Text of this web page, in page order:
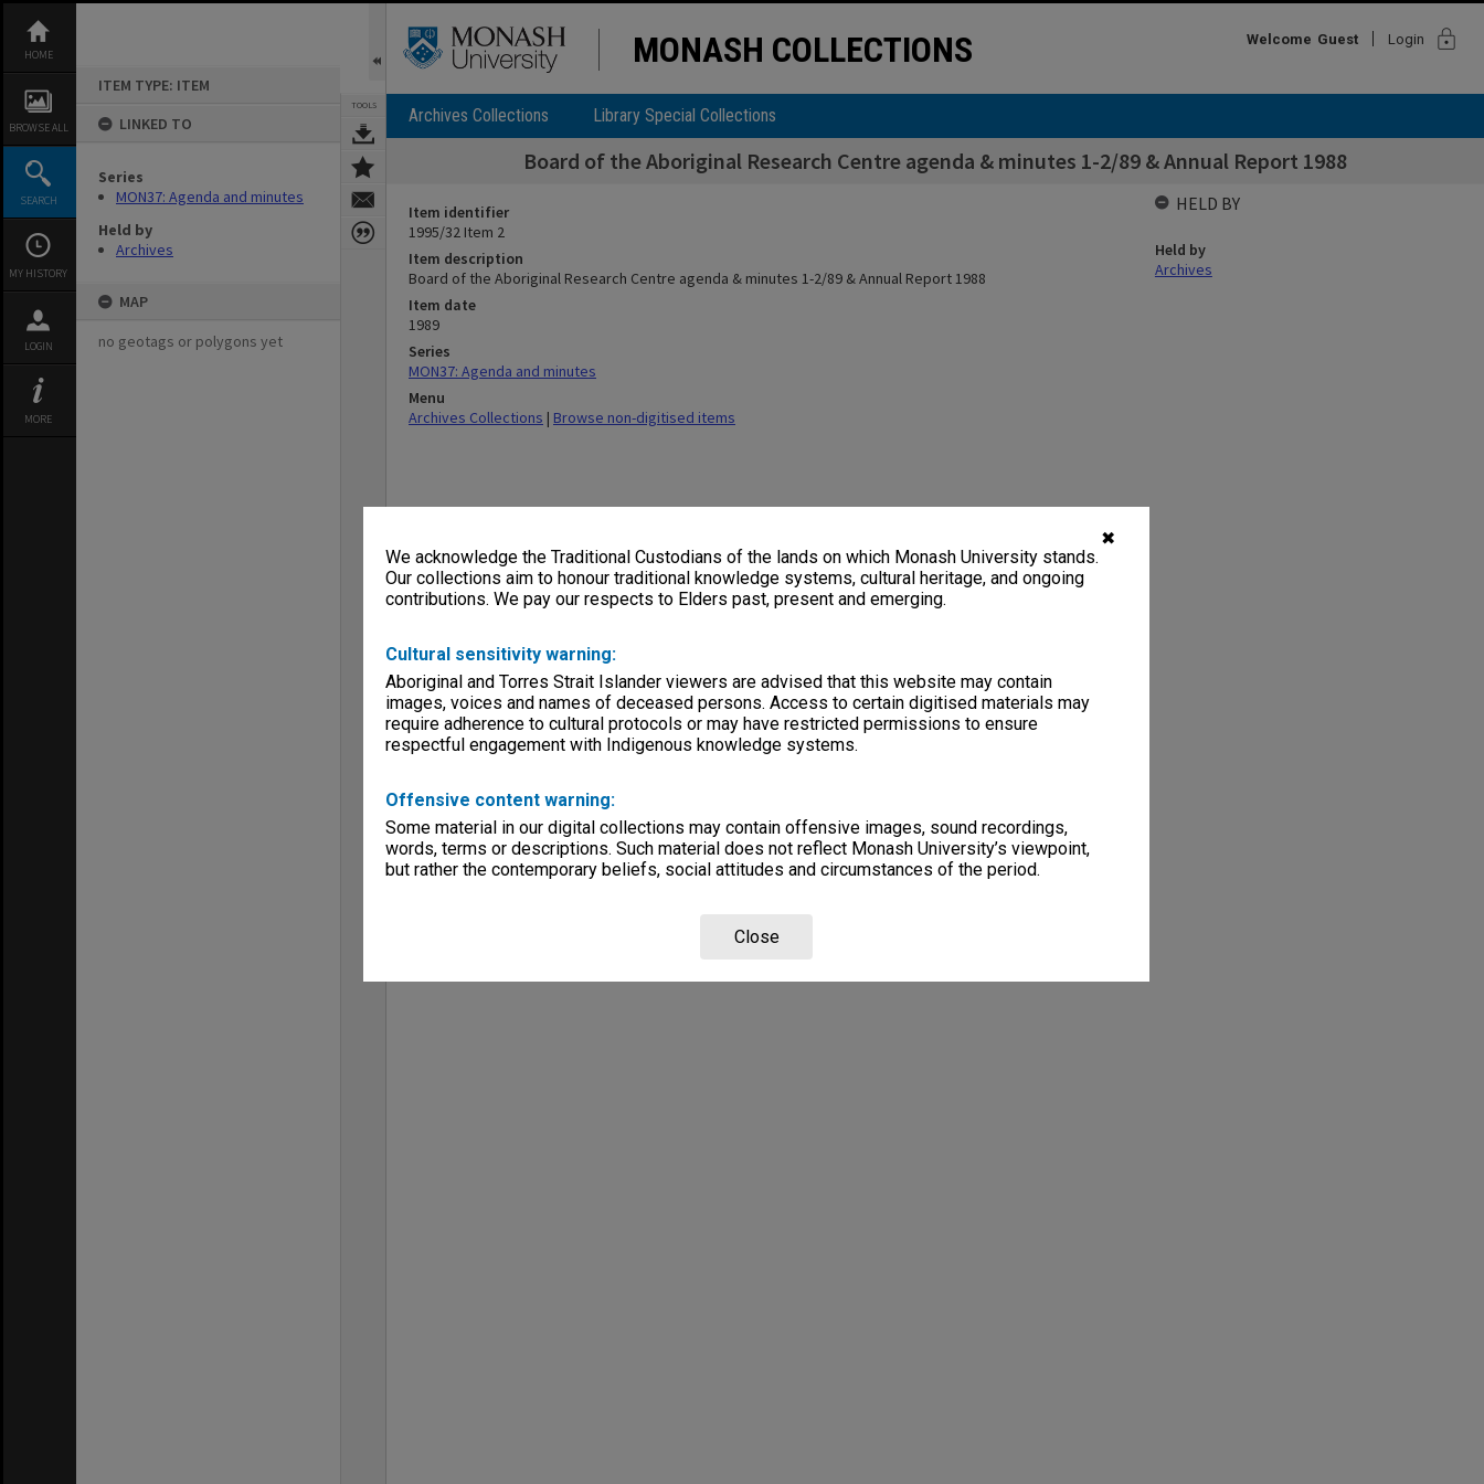
✖
We acknowledge the Traditional Custodians of the lands on which Monash University stands.
Our collections aim to honour traditional knowledge systems, cultural heritage, and ongoing
contributions. We pay our respects to Elders past, present and emerging.
Cultural sensitivity warning:
Aboriginal and Torres Strait Islander viewers are advised that this website may contain
images, voices and names of deceased persons. Access to certain digitised materials may
require adherence to cultural protocols or may have restricted permissions to ensure
respectful engagement with Indigenous knowledge systems.
Offensive content warning:
Some material in our digital collections may contain offensive images, sound recordings,
words, terms or descriptions. Such material does not reflect Monash University’s viewpoint,
but rather the contemporary beliefs, social attitudes and circumstances of the period.
Close
content
HOME
BROWSE ALL
SEARCH
MY HISTORY
LOGIN
MORE
ITEM TYPE: ITEM
LINKED TO
Series
MON37: Agenda and minutes
Held by
Archives
MAP
no geotags or polygons yet
TOOLS
MONASH COLLECTIONS Welcome Guest Login lock
Archives Collections Library Special Collections
Board of the Aboriginal Research Centre agenda & minutes 1-2/89 & Annual Report 1988
Item identifier
1995/32 Item 2
Item description
Board of the Aboriginal Research Centre agenda & minutes 1-2/89 & Annual Report 1988
Item date
1989
Series
MON37: Agenda and minutes
Menu
Archives Collections | Browse non-digitised items
HELD BY
Held by
Archives